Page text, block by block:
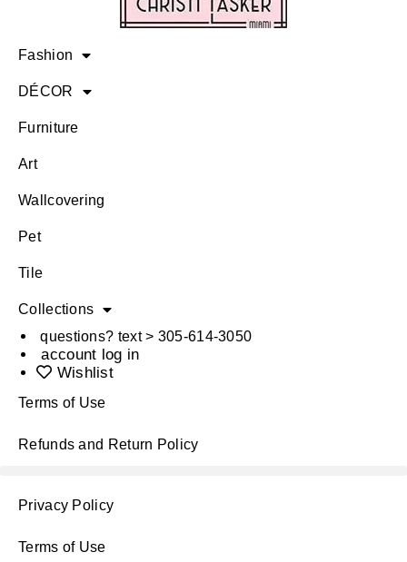
Fashion
DÉCOR
Furniture
Art
Wallcovering
Pet
Tile
Collections
questions? text > 305-614-3050
account log in
Wishlist
Terms of Use
Refunds and Return Policy
Privacy Policy
Terms of Use